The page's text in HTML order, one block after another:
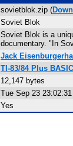
sovietblok.zip (
Soviet Blok
Soviet Blok is a
documentary. "In
Jack
TI-83/84 Plus
12,147 bytes
Tue Sep 23
Yes